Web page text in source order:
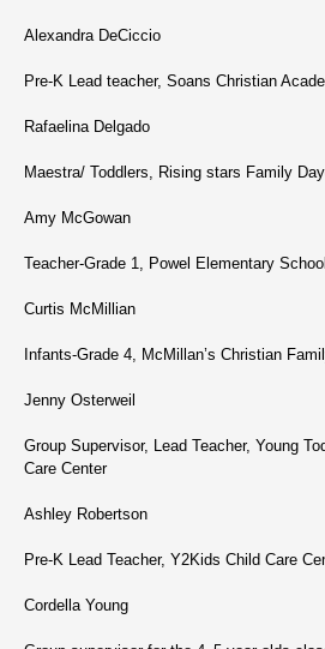
Alexandra DeCiccio
Pre-K Lead teacher, Soans Christian
Rafaelina Delgado
Maestra/ Toddlers, Rising stars Family
Amy McGowan
Teacher-Grade 1, Powel Elementary School
Curtis McMillian
Infants-Grade 4, McMillan’s Christian
Jenny Osterweil
Group Supervisor, Lead Teacher, Young
Care Center
Ashley Robertson
Pre-K Lead Teacher, Y2Kids Child Care
Cordella Young